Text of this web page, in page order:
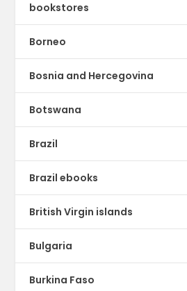
bookstores
Borneo
Bosnia and Hercegovina
Botswana
Brazil
Brazil ebooks
British Virgin islands
Bulgaria
Burkina Faso